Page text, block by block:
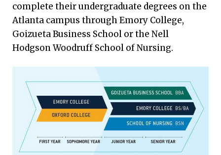
complete their undergraduate degrees on the
Atlanta campus through Emory College,
Goizueta Business School or the Nell
Hodgson Woodruff School of Nursing.